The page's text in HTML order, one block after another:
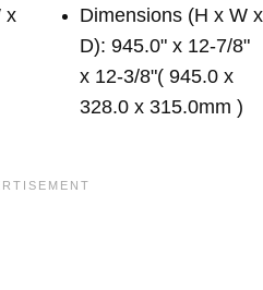
x
Dimensions (H x W x
D): 945.0" x 12-7/8"
x 12-3/8"( 945.0 x
328.0 x 315.0mm )